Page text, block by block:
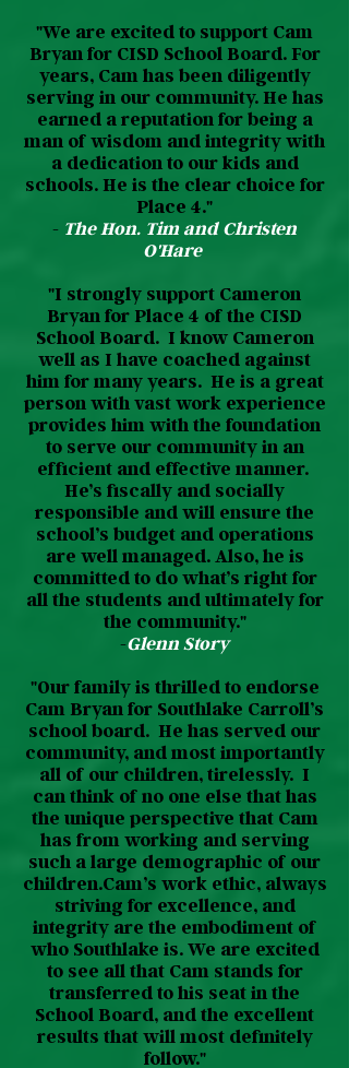
"We are excited to support Cam
Bryan for CISD School Board. For
years, Cam has been diligently
serving in our community. He has
earned a reputation for being a
man of wisdom and integrity with
a dedication to our kids and
schools. He is the clear choice for
Place 4."
- The Hon. Tim and Christen
O'Hare
"I strongly support Cameron
Bryan for Place 4 of the CISD
School Board. I know Cameron
well as I have coached against
him for many years. He is a great
person with vast work experience
provides him with the foundation
to serve our community in an
efficient and effective manner.
He’s fiscally and socially
responsible and will ensure the
school’s budget and operations
are well managed. Also, he is
committed to do what’s right for
all the students and ultimately for
the community."
-Glenn Story
"Our family is thrilled to endorse
Cam Bryan for Southlake Carroll’s
school board. He has served our
community, and most importantly
all of our children, tirelessly. I
can think of no one else that has
the unique perspective that Cam
has from working and serving
such a large demographic of our
children.Cam’s work ethic, always
striving for excellence, and
integrity are the embodiment of
who Southlake is. We are excited
to see all that Cam stands for
transferred to his seat in the
School Board, and the excellent
results that will most definitely
follow."